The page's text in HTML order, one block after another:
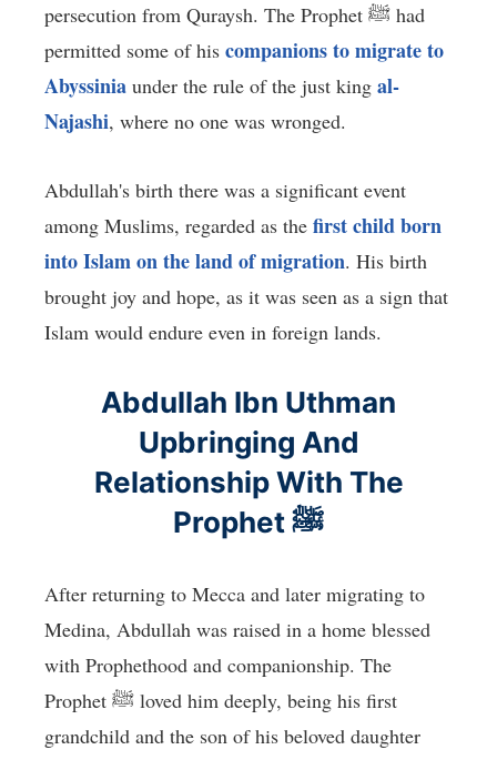
persecution from Quraysh. The Prophet ﷺ had
permitted some of his companions to migrate to
Abyssinia under the rule of the just king al-
Najashi, where no one was wronged.
Abdullah's birth there was a significant event
among Muslims, regarded as the first child born
into Islam on the land of migration. His birth
brought joy and hope, as it was seen as a sign that
Islam would endure even in foreign lands.
Abdullah Ibn Uthman
Upbringing And
Relationship With The
Prophet ﷺ
After returning to Mecca and later migrating to
Medina, Abdullah was raised in a home blessed
with Prophethood and companionship. The
Prophet ﷺ loved him deeply, being his first
grandchild and the son of his beloved daughter